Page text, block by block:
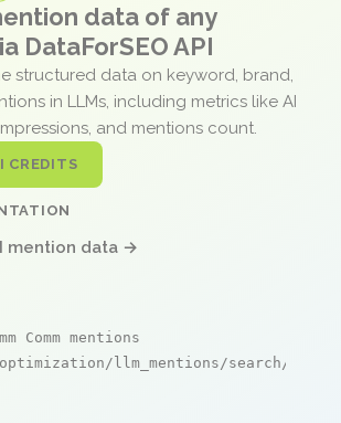
data of any
DataForSEO API
structured data on keyword, brand,
in LLMs, including metrics like AI
and mentions count.
CREDITS
mention data →
Comm mentions
llm_mentions/search/live